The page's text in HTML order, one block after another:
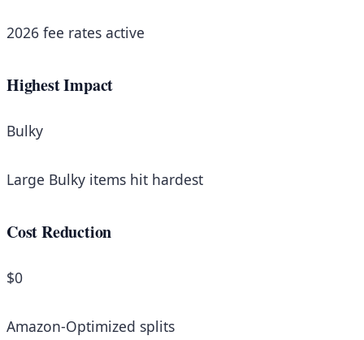
2026 fee rates active
Highest Impact
Bulky
Large Bulky items hit hardest
Cost Reduction
$0
Amazon-Optimized splits